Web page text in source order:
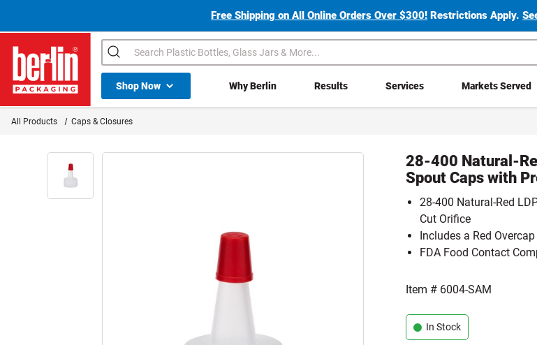
Free Shipping on All Online Orders Over $300! Restrictions Apply.
Berlin Packaging Logo
Search
Shop NowShop All Dropdown Why Berlin Results Services Markets Served
All Products Caps & Closures
28-400 Natural-
Spout Caps with
28-400 Natural-Red
Cut Orifice
Includes a Red Overcap
FDA Food Contact
Item # 6004-SAM
In Stock